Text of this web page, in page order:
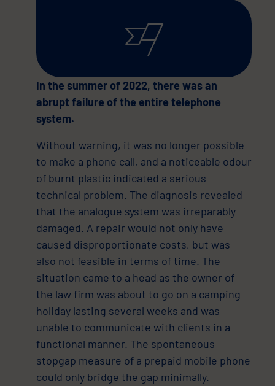
In the summer of 2022, there was an
abrupt failure of the entire telephone
system.
Without warning, it was no longer possible
to make a phone call, and a noticeable odour
of burnt plastic indicated a serious
technical problem. The diagnosis revealed
that the analogue system was irreparably
damaged. A repair would not only have
caused disproportionate costs, but was
also not feasible in terms of time. The
situation came to a head as the owner of
the law firm was about to go on a camping
holiday lasting several weeks and was
unable to communicate with clients in a
functional manner. The spontaneous
stopgap measure of a prepaid mobile phone
could only bridge the gap minimally.